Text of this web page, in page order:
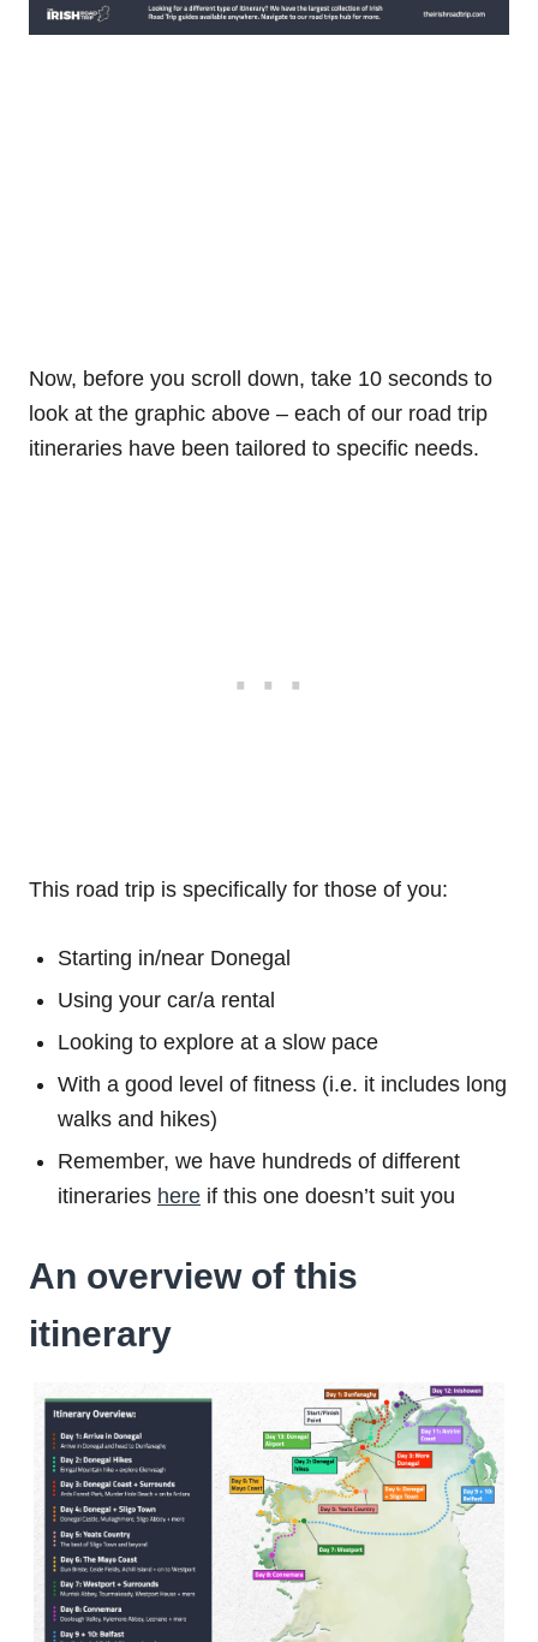
Now, before you scroll down, take 10 seconds to
look at the graphic above – each of our road trip
itineraries have been tailored to specific needs.
This road trip is specifically for those of you:
Starting in/near Donegal
Using your car/a rental
Looking to explore at a slow pace
With a good level of fitness (i.e. it includes long
walks and hikes)
Remember, we have hundreds of different
itineraries here if this one doesn’t suit you
An overview of this
itinerary